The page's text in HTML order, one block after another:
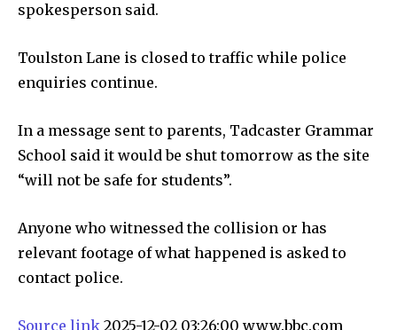
spokesperson said.
Toulston Lane is closed to traffic while police
enquiries continue.
In a message sent to parents, Tadcaster Grammar
School said it would be shut tomorrow as the site
“will not be safe for students”.
Anyone who witnessed the collision or has
relevant footage of what happened is asked to
contact police.
Source link 2025-12-02 03:26:00 www.bbc.com